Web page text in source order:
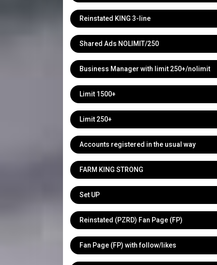
Reinstated KING 3-line
Shared Ads NOLIMIT/250
Business Manager with limit 250+/nolimit
Limit 1500+
Limit 250+
Accounts registered in the usual way
FARM KING STRONG
Set UP
Reinstated (PZRD) Fan Page (FP)
Fan Page (FP) with follow/likes